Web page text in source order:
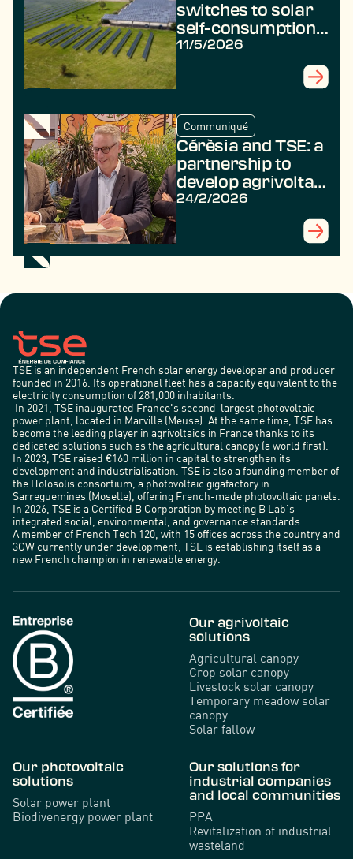
switches to solar
self-consumption
with TSE
11/5/2026
Communiqué
Cérèsia and TSE: a
partnership to
develop agrivoltaic
projects for the
benefit of farmers
24/2/2026
TSE is an independent French solar energy developer and producer
founded in 2016. Its operational fleet has a capacity equivalent to the
electricity consumption of 281,000 inhabitants.
In 2021, TSE inaugurated France's second-largest photovoltaic
power plant, located in Marville (Meuse). At the same time, TSE has
become the leading player in agrivoltaics in France thanks to its
dedicated solutions such as the agricultural canopy (a world first).
In 2023, TSE raised €160 million in capital to strengthen its
development and industrialisation. TSE is also a founding member of
the Holosolis consortium, a photovoltaic gigafactory in
Sarreguemines (Moselle), offering French-made photovoltaic panels.
In 2026, TSE is a Certified B Corporation by meeting B Lab’s
integrated social, environmental, and governance standards.
A member of French Tech 120, with 15 offices across the country and
3GW currently under development, TSE is establishing itself as a
new French champion in renewable energy.
Our agrivoltaic
solutions
Agricultural canopy
Crop solar canopy
Livestock solar canopy
Temporary meadow solar
canopy
Solar fallow
Our photovoltaic
solutions
Solar power plant
Biodivenergy power plant
Our solutions for
industrial companies
and local communities
PPA
Revitalization of industrial
wasteland